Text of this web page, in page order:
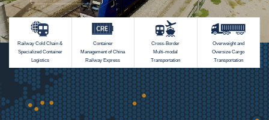
Railway Cold Chain &
Specialized Container
Logistics
Container
Management of China
Railway Express
Cross-Border
Multi-modal
Transportation
Overweight and
Oversize Cargo
Transportation